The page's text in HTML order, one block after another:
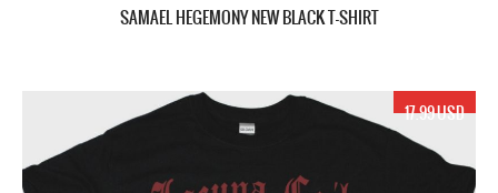
SAMAEL HEGEMONY NEW BLACK T-SHIRT
17.99 USD